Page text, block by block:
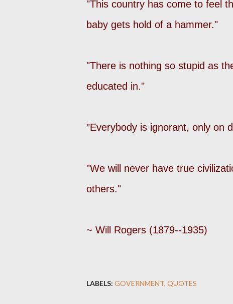
"This country has come to feel
baby gets hold of a hammer."
"There is nothing so stupid as
educated in."
"Everybody is ignorant, only on
"We will never have true
others."
~ Will Rogers (1879--1935)
LABELS: GOVERNMENT QUOTES